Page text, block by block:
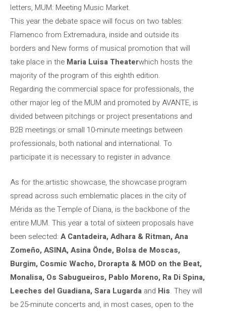
letters, MUM: Meeting Music Market.
This year the debate space will focus on two tables:
Flamenco from Extremadura, inside and outside its
borders and New forms of musical promotion that will
take place in the Maria Luisa Theaterwhich hosts the
majority of the program of this eighth edition.
Regarding the commercial space for professionals, the
other major leg of the MUM and promoted by AVANTE, is
divided between pitchings or project presentations and
B2B meetings or small 10-minute meetings between
professionals, both national and international. To
participate it is necessary to register in advance.
As for the artistic showcase, the showcase program
spread across such emblematic places in the city of
Mérida as the Temple of Diana, is the backbone of the
entire MUM. This year a total of sixteen proposals have
been selected:A Cantadeira, Adhara & Ritman, Ana
Zomeño, ASINA, Asina Önde, Bolsa de Moscas,
Burgim, Cosmic Wacho, Drorapta & MOD on the Beat,
Monalisa, Os Sabugueiros, Pablo Moreno, Ra Di Spina,
Leeches del Guadiana, Sara Lugarda and His. They will
be 25-minute concerts and, in most cases, open to the